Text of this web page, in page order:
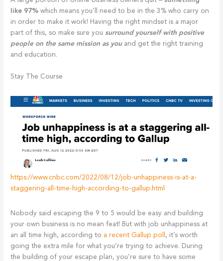
like 97%which means you’ll need to be in the 3% who carry on
in order to make it work! Having the right mindset is a major
part of this, so make sure you surround yourself with positive
people on the same mission as youand get the right training
and education.
Stay The Course
https://www.cnbc.com/2022/08/12/job-unhappiness-is-at-a-
staggering-all-time-high-according-to-gallup.html
Nobody said escaping the 9 to 5 would be easy and building
your own business is no mean feat! But with job unhappiness at
an all time high, according to a recent Gallup poll , it’s worth
going the extra mile for what you’re trying to achieve. During
the building of your escape plan, you’re sure to have some